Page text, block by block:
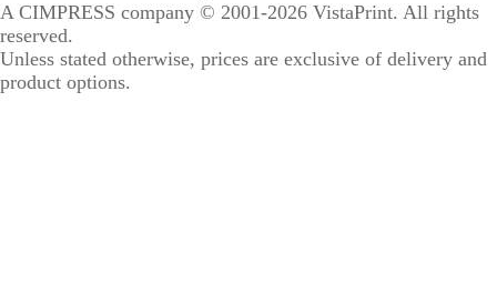
A CIMPRESS company © 2001-2026 VistaPrint. All rights
reserved.
Unless stated otherwise, prices are exclusive of delivery and
product options.